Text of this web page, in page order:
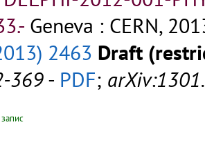
Geneva : CERN,
2463 Draft
369- PDF;